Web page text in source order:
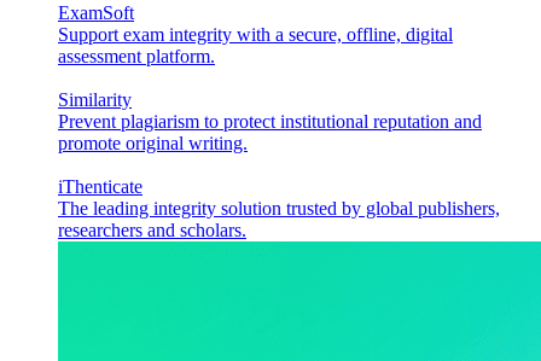
ExamSoft
Support exam integrity with a secure, offline, digital
assessment platform.
Similarity
Prevent plagiarism to protect institutional reputation and
promote original writing.
iThenticate
The leading integrity solution trusted by global publishers,
researchers and scholars.